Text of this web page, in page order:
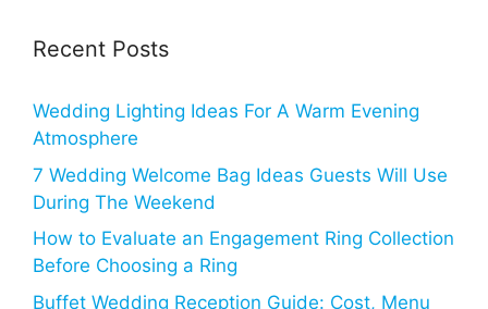
Recent Posts
Wedding Lighting Ideas For A Warm Evening
Atmosphere
7 Wedding Welcome Bag Ideas Guests Will Use
During The Weekend
How to Evaluate an Engagement Ring Collection
Before Choosing a Ring
Buffet Wedding Reception Guide: Cost, Menu